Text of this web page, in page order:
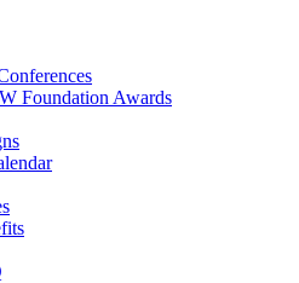
Foundation Awards